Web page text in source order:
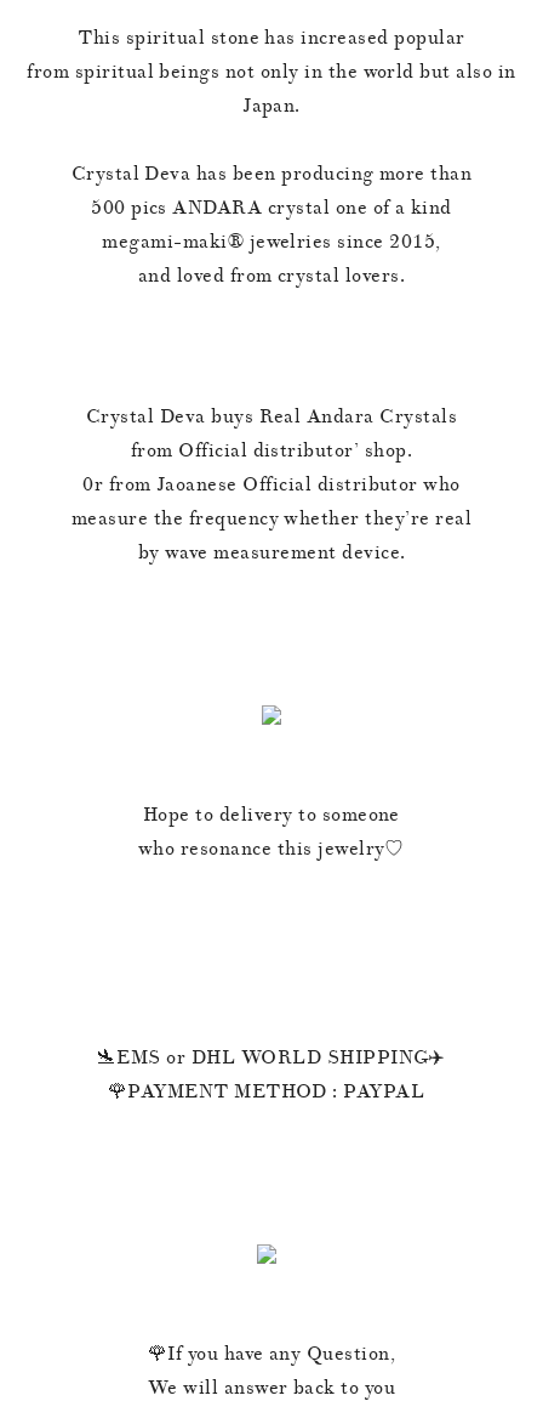
This spiritual stone has increased popular
from spiritual beings not only in the world but also in
Japan.
Crystal Deva has been producing more than
500 pics ANDARA crystal one of a kind
megami-maki®︎ jewelries since 2015,
and loved from crystal lovers.
Crystal Deva buys Real Andara Crystals
from Official distributor’ shop.
0r from Jaoanese Official distributor who
measure the frequency whether they’re real
by wave measurement device.
Hope to delivery to someone
who resonance this jewelry♡
🛬EMS or DHL WORLD SHIPPING✈️
🌹PAYMENT METHOD : PAYPAL
🌹If you have any Question,
We will answer back to you